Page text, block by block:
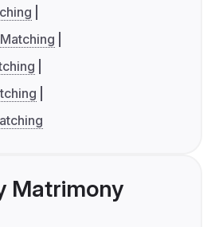
Matrimony